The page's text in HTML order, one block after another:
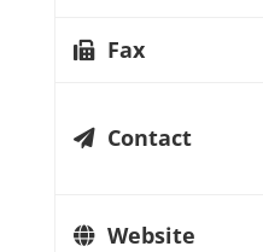
Fax
Contact
Website